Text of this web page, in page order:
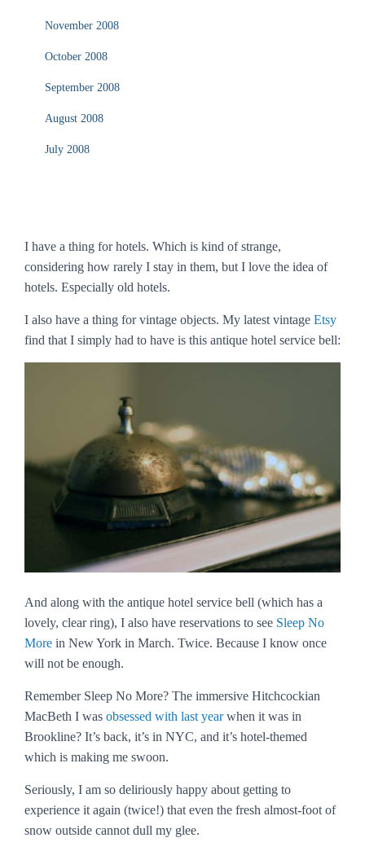
November 2008
October 2008
September 2008
August 2008
July 2008
I have a thing for hotels. Which is kind of strange,
considering how rarely I stay in them, but I love the idea of
hotels. Especially old hotels.
I also have a thing for vintage objects. My latest vintage Etsy
find that I simply had to have is this antique hotel service bell:
And along with the antique hotel service bell (which has a
lovely, clear ring), I also have reservations to see Sleep No
More in New York in March. Twice. Because I know once
will not be enough.
Remember Sleep No More? The immersive Hitchcockian
MacBeth I was obsessed with last yearwhen it was in
Brookline? It’s back, it’s in NYC, and it’s hotel-themed
which is making me swoon.
Seriously, I am so deliriously happy about getting to
experience it again (twice!) that even the fresh almost-foot of
snow outside cannot dull my glee.